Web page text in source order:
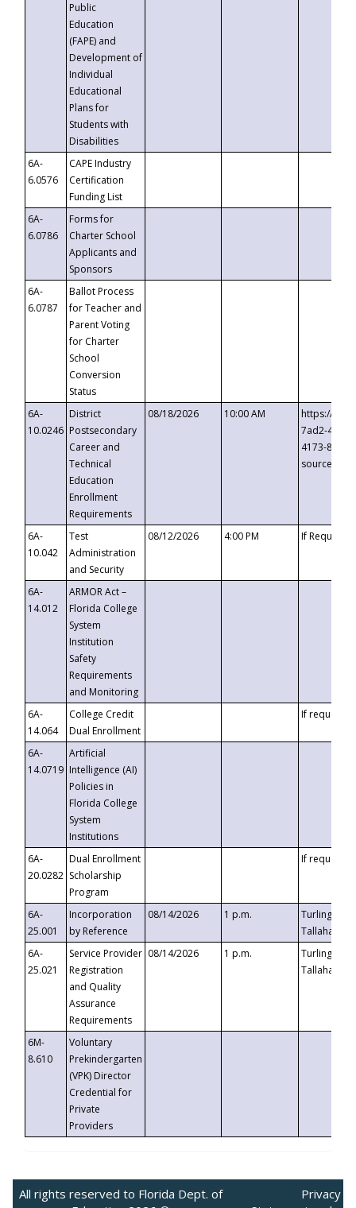
Public
Education
(FAPE) and
Development of
Individual
Educational
Plans for
Students with
Disabilities
6A-
6.0576
CAPE Industry
Certification
Funding List
6A-
6.0786
Forms for
Charter School
Applicants and
Sponsors
6A-
6.0787
Ballot Process
for Teacher and
Parent Voting
for Charter
School
Conversion
Status
6A-
10.0246
District
Postsecondary
Career and
Technical
Education
Enrollment
Requirements
08/18/2026 10:00 AM
https://
7ad2-4249-
4173-8c1c-
6A-
10.042
Test
Administration
and Security
08/12/2026 4:00 PM If
6A-
14.012
ARMOR Act –
Florida College
System
Institution
Safety
Requirements
and Monitoring
6A-
14.064
College Credit
Dual Enrollment
If requested
6A-
14.0719
Artificial
Intelligence (AI)
Policies in
Florida College
System
Institutions
6A-
20.0282
Dual Enrollment
Scholarship
Program
If requested
6A-
25.001
Incorporation
by Reference
08/14/2026 1 p.m.
Turlington
6A-
25.021
Service Provider
Registration
and Quality
Assurance
Requirements
08/14/2026 1 p.m.
Turlington
6M-
8.610
Voluntary
Prekindergarten
(VPK) Director
Credential for
Private
Providers
All rights reserved to Florida Dept. of
Privacy